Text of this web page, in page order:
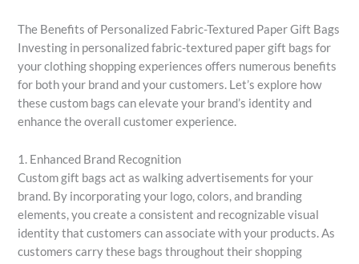
The Benefits of Personalized Fabric-Textured Paper Gift Bags
Investing in personalized fabric-textured paper gift bags for
your clothing shopping experiences offers numerous benefits
for both your brand and your customers. Let’s explore how
these custom bags can elevate your brand’s identity and
enhance the overall customer experience.
1. Enhanced Brand Recognition
Custom gift bags act as walking advertisements for your
brand. By incorporating your logo, colors, and branding
elements, you create a consistent and recognizable visual
identity that customers can associate with your products. As
customers carry these bags throughout their shopping